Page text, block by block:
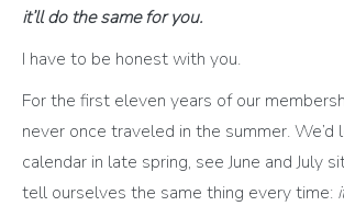
it’ll do the same for you.
I have to be honest with you.
For the first eleven years of our
never once traveled in the summer. We’d
calendar in late spring, see June and July
tell ourselves the same thing every time: